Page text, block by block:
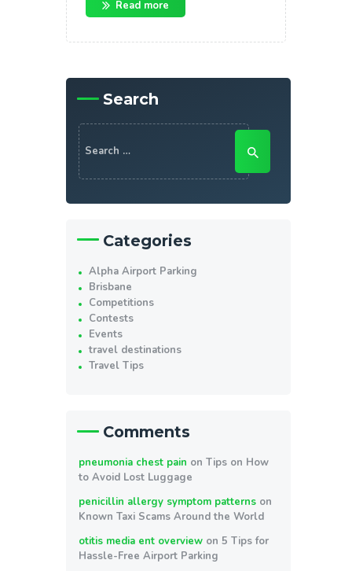
Read more
Search
Search
for:
Categories
Alpha Airport Parking
Brisbane
Competitions
Contests
Events
travel destinations
Travel Tips
Comments
pneumonia chest pain onTips on How
to Avoid Lost Luggage
penicillin allergy symptom patterns on
Known Taxi Scams Around the World
otitis media ent overview on5 Tips for
Hassle-Free Airport Parking